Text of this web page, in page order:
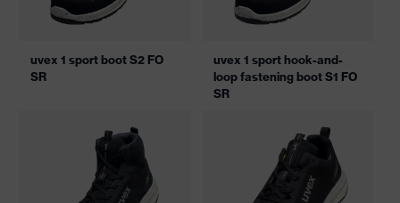
uvex 1 sport boot S2 FO
SR
uvex 1 sport hook-and-
loop fastening boot S1 FO
SR